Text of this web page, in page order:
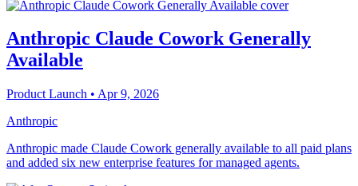
Anthropic Claude Cowork Generally
Available
Product Launch • Apr 9, 2026
Anthropic
Anthropic made Claude Cowork generally available to all paid plans
and added six new enterprise features for managed agents.